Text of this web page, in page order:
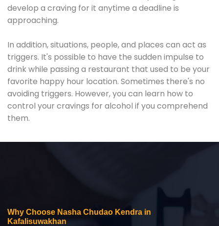
develop a craving for it anytime a deadline is
approaching.
In addition, situations, people, and places can act as
triggers. It's possible to have the sudden impulse to
drink while passing a restaurant that used to be your
favorite happy hour location. Sometimes there's no
avoiding triggers. However, you can learn how to
control your cravings for alcohol if you comprehend
them.
Why Choose Nasha Chudao Kendra in
Kafalisuwakhan